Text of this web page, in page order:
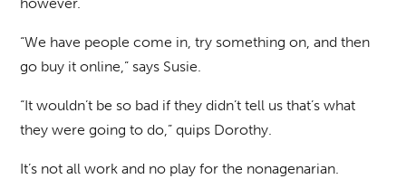
“We have people come in, try something on, and then
go buy it online,” says Susie.
“It wouldn’t be so bad if they didn’t tell us that’s what
they were going to do,” quips Dorothy.
It’s not all work and no play for the nonagenarian.